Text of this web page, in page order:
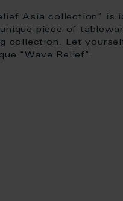
Asia collection" is
piece of
collection. Let
"Wave Relief".